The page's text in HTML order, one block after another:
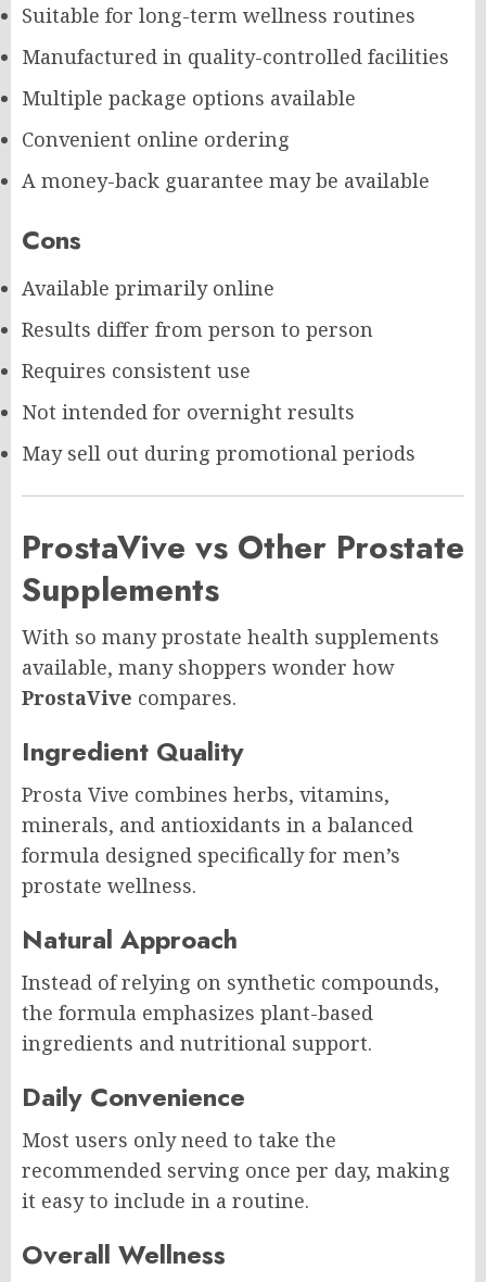
Suitable for long-term wellness routines
Manufactured in quality-controlled facilities
Multiple package options available
Convenient online ordering
A money-back guarantee may be available
Cons
Available primarily online
Results differ from person to person
Requires consistent use
Not intended for overnight results
May sell out during promotional periods
ProstaVive vs Other Prostate
Supplements
With so many prostate health supplements
available, many shoppers wonder how
ProstaVive compares.
Ingredient Quality
Prosta Vive combines herbs, vitamins,
minerals, and antioxidants in a balanced
formula designed specifically for men’s
prostate wellness.
Natural Approach
Instead of relying on synthetic compounds,
the formula emphasizes plant-based
ingredients and nutritional support.
Daily Convenience
Most users only need to take the
recommended serving once per day, making
it easy to include in a routine.
Overall Wellness